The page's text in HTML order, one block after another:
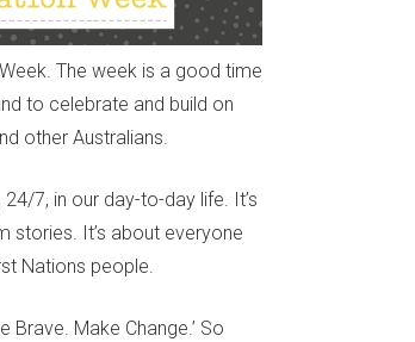
The week is a good time
to celebrate and build on
other Australians.
7, in our day-to-day life. It’s
stories. It’s about everyone
Nations people.
Brave. Make Change.’ So